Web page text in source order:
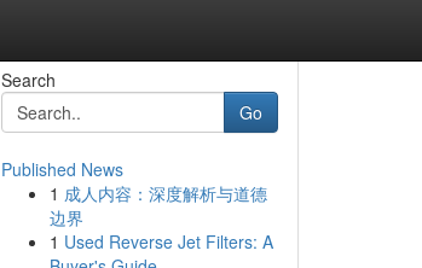
Search
Go
Published News
1 成人内容：深度解析与道德
边界
1 Used Reverse Jet Filters: A